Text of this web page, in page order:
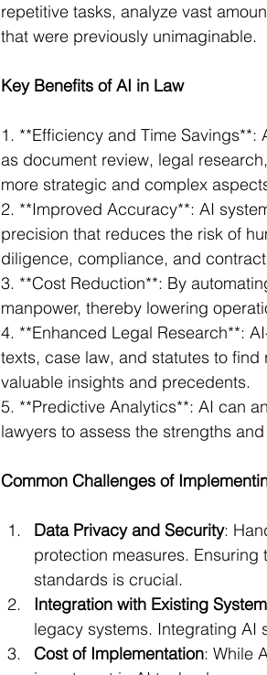
repetitive tasks, analyze vast
that were previously unimaginable.
Key Benefits of AI in Law
1. **Efficiency and Time
as document review, legal
more strategic and complex
2. **Improved Accuracy**: AI
precision that reduces the risk of
diligence, compliance, and
3. **Cost Reduction**: By
manpower, thereby lowering
4. **Enhanced Legal Research**:
texts, case law, and statutes to
valuable insights and precedents.
5. **Predictive Analytics**: AI can
lawyers to assess the strengths
Common Challenges of
Data Privacy and Security:
protection measures.
standards is crucial.
Integration with Existing
legacy systems. Integrating AI
Cost of Implementation: While